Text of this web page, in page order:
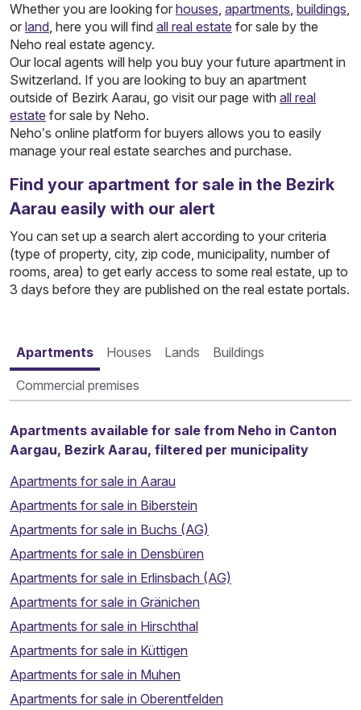
Whether you are looking for houses, apartments, buildings,
or land, here you will find all real estate for sale by the
Neho real estate agency.
Our local agents will help you buy your future apartment in
Switzerland. If you are looking to buy an apartment
outside of Bezirk Aarau, go visit our page with all real
estate for sale by Neho.
Neho’s online platform for buyers allows you to easily
manage your real estate searches and purchase.
Find your apartment for sale in the Bezirk
Aarau easily with our alert
You can set up a search alert according to your criteria
(type of property, city, zip code, municipality, number of
rooms, area) to get early access to some real estate, up to
3 days before they are published on the real estate portals.
Apartments Houses Lands Buildings
Commercial premises
Apartments available for sale from Neho in Canton
Aargau, Bezirk Aarau, filtered per municipality
Apartments for sale in Aarau
Apartments for sale in Biberstein
Apartments for sale in Buchs (AG)
Apartments for sale in Densbüren
Apartments for sale in Erlinsbach (AG)
Apartments for sale in Gränichen
Apartments for sale in Hirschthal
Apartments for sale in Küttigen
Apartments for sale in Muhen
Apartments for sale in Oberentfelden